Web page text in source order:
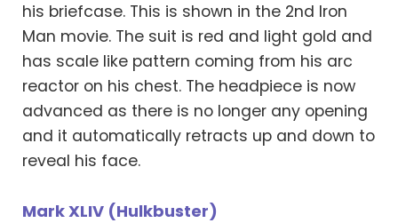
his briefcase. This is shown in the 2nd Iron
Man movie. The suit is red and light gold and
has scale like pattern coming from his arc
reactor on his chest. The headpiece is now
advanced as there is no longer any opening
and it automatically retracts up and down to
reveal his face.
Mark XLIV (Hulkbuster)